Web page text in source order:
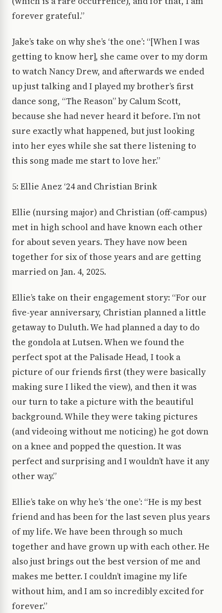
forever grateful.”
Jake’s take on why she’s ‘the one’: “[When I was
getting to know her], she came over to my dorm
to watch Nancy Drew, and afterwards we ended
up just talking and I played my brother’s first
dance song, “The Reason” by Calum Scott,
because she had never heard it before. I’m not
sure exactly what happened, but just looking
into her eyes while she sat there listening to
this song made me start to love her.”
5: Ellie Anez ‘24 and Christian Brink
Ellie (nursing major) and Christian (off-campus)
met in high school and have known each other
for about seven years. They have now been
together for six of those years and are getting
married on Jan. 4, 2025.
Ellie’s take on their engagement story: “For our
five-year anniversary, Christian planned a little
getaway to Duluth. We had planned a day to do
the gondola at Lutsen. When we found the
perfect spot at the Palisade Head, I took a
picture of our friends first (they were basically
making sure I liked the view), and then it was
our turn to take a picture with the beautiful
background. While they were taking pictures
(and videoing without me noticing) he got down
on a knee and popped the question. It was
perfect and surprising and I wouldn’t have it any
other way.”
Ellie’s take on why he’s ‘the one’: “He is my best
friend and has been for the last seven plus years
of my life. We have been through so much
together and have grown up with each other. He
also just brings out the best version of me and
makes me better. I couldn’t imagine my life
without him, and I am so incredibly excited for
forever.”